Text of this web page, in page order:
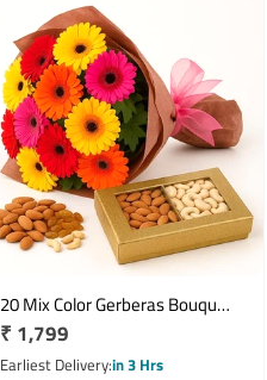
20 Mix Color Gerberas Bouquet
with 500g Mixed Dry Fruits
Regular
price
₹ 1,799
Earliest Deliveryin 3 Hrs